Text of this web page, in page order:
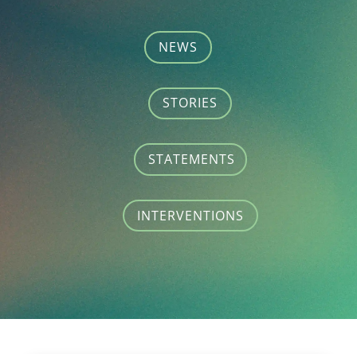
NEWS
STORIES
STATEMENTS
INTERVENTIONS